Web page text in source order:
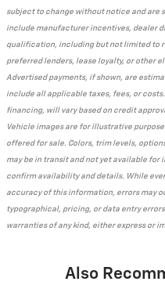
subject to change without notice and are
include manufacturer incentives, dealer
qualification, including but not limited to
preferred lenders, lease loyalty, or other
Advertised payments, if shown, are
include all applicable taxes, fees, or
financing, will vary based on credit
Vehicle images are for illustrative
offered for sale. Colors, trim levels,
may be in transit and not yet available for
confirm availability and details. While
accuracy of this information, errors may
typographical, pricing, or data entry
warranties of any kind, either express or
Also